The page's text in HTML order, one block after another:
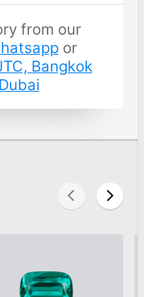
from our
or
Bangkok